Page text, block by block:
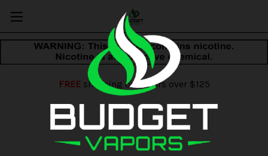
FREEshipping on orders over $125